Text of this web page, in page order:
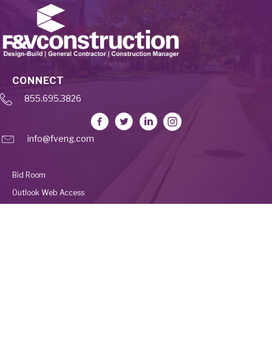
CONNECT
855.695.3826
info@fveng.com
Bid Room
Outlook Web Access